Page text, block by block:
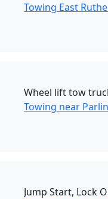
Towing East
Wheel lift tow
Towing near
Jump Start, Lock